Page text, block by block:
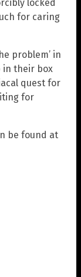
locked
for caring
problem’ in
in their box
quest for
for
be found at